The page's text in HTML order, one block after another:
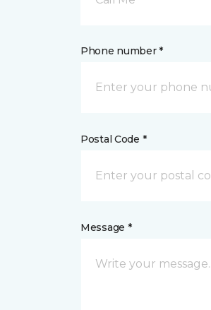
Phone number *
Postal Code *
Message *